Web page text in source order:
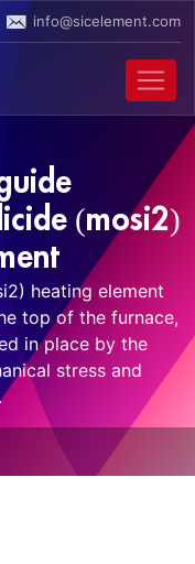
info@sicelement.com
(mosi2)
heating element
top of the furnace,
in place by the
stress and